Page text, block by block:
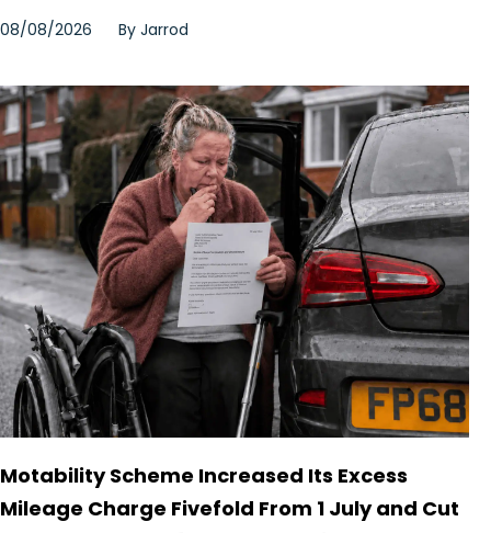
08/08/2026 By Jarrod
Motability Scheme Increased Its Excess
Mileage Charge Fivefold From 1 July and Cut